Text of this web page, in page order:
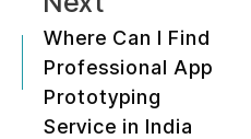
Where Can I Find
Professional App
Prototyping
Service in India